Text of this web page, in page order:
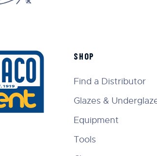
SHOP
Find a Distributor
Glazes &
Equipment
Tools